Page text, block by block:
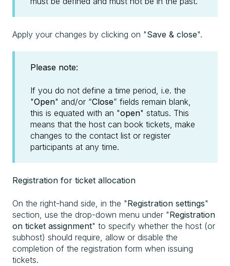
Apply your changes by clicking on "Save & close".
Please note:
If you do not define a time period, i.e. the
"Open" and/or “Close” fields remain blank,
this is equated with an "open" status. This
means that the host can book tickets, make
changes to the contact list or register
participants at any time.
Registration for ticket allocation
On the right-hand side, in the "Registration settings"
section, use the drop-down menu under "Registration
on ticket assignment" to specify whether the host (or
subhost) should require, allow or disable the
completion of the registration form when issuing
tickets.